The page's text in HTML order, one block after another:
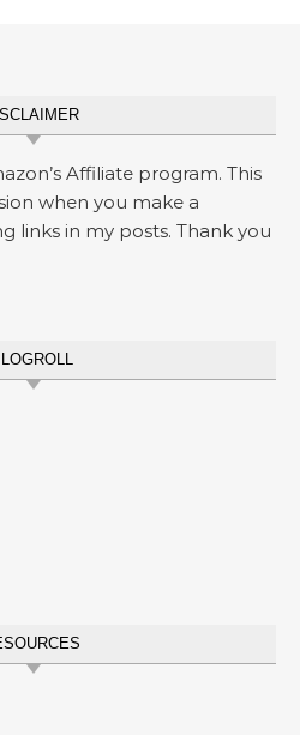
Affiliate program. This
when you make a
links in my posts. Thank you